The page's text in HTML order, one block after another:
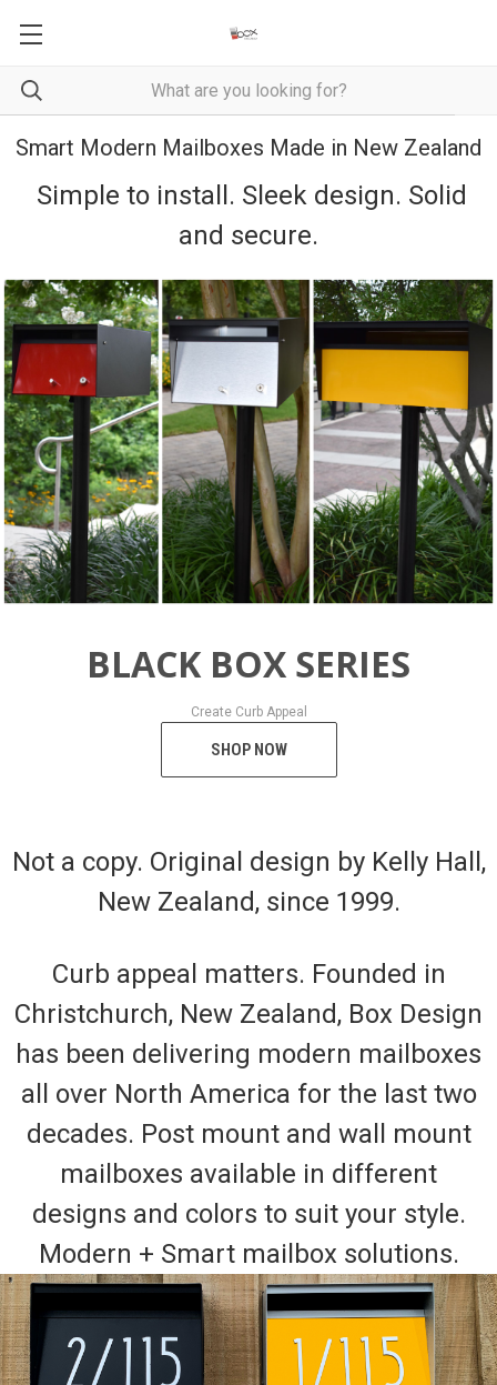
Smart Modern Mailboxes Made in New Zealand
Simple to install. Sleek design. Solid
and secure.
BLACK BOX SERIES
Create Curb Appeal
SHOP NOW
Not a copy. Original design by Kelly Hall,
New Zealand, since 1999.
Curb appeal matters. Founded in
Christchurch, New Zealand, Box Design
has been delivering modern mailboxes
all over North America for the last two
decades. Post mount and wall mount
mailboxes available in different
designs and colors to suit your style.
Modern + Smart mailbox solutions.